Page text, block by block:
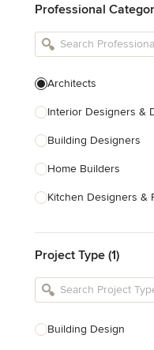
Professional
Architects
Interior Designers &
Building Designers
Home Builders
Kitchen Designers &
Bathroom Designers
Joinery & Cabinet
Tile, Stone &
Project Type (1)
Building Design